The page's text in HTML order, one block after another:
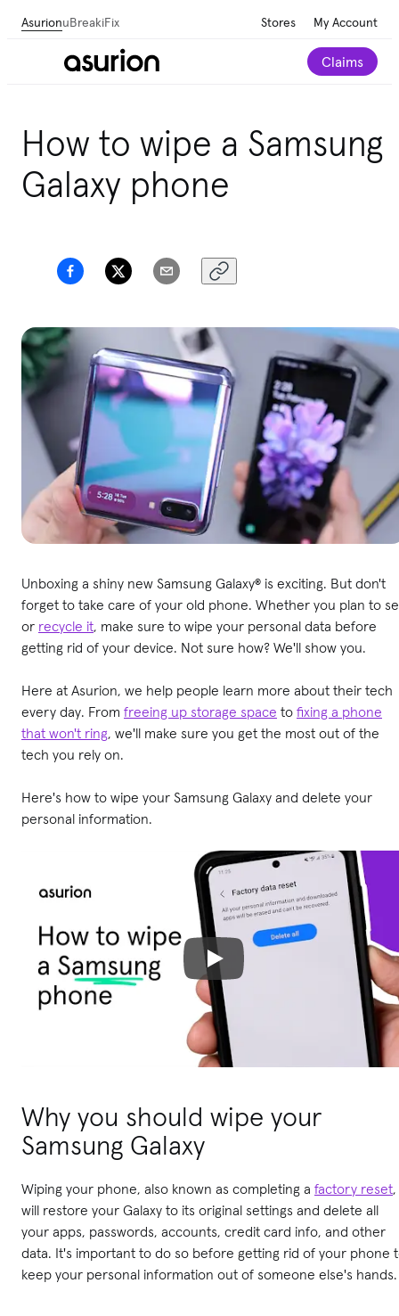
AsurionuBreakiFix Stores My Account
Claims
How to wipe a Samsung
Galaxy phone
Unboxing a shiny new Samsung Galaxy® is exciting. But don't
forget to take care of your old phone. Whether you plan to
or recycle it, make sure to wipe your personal data before
getting rid of your device. Not sure how? We'll show you.
Here at Asurion, we help people learn more about their tech
every day. From freeing up storage space to fixing a phone
that won't ring, we'll make sure you get the most out of the
tech you rely on.
Here's how to wipe your Samsung Galaxy and delete your
personal information.
Why you should wipe your
Samsung Galaxy
Wiping your phone, also known as completing a factory reset,
will restore your Galaxy to its original settings and delete all
your apps, passwords, accounts, credit card info, and other
data. It's important to do so before getting rid of your phone
keep your personal information out of someone else's hands.